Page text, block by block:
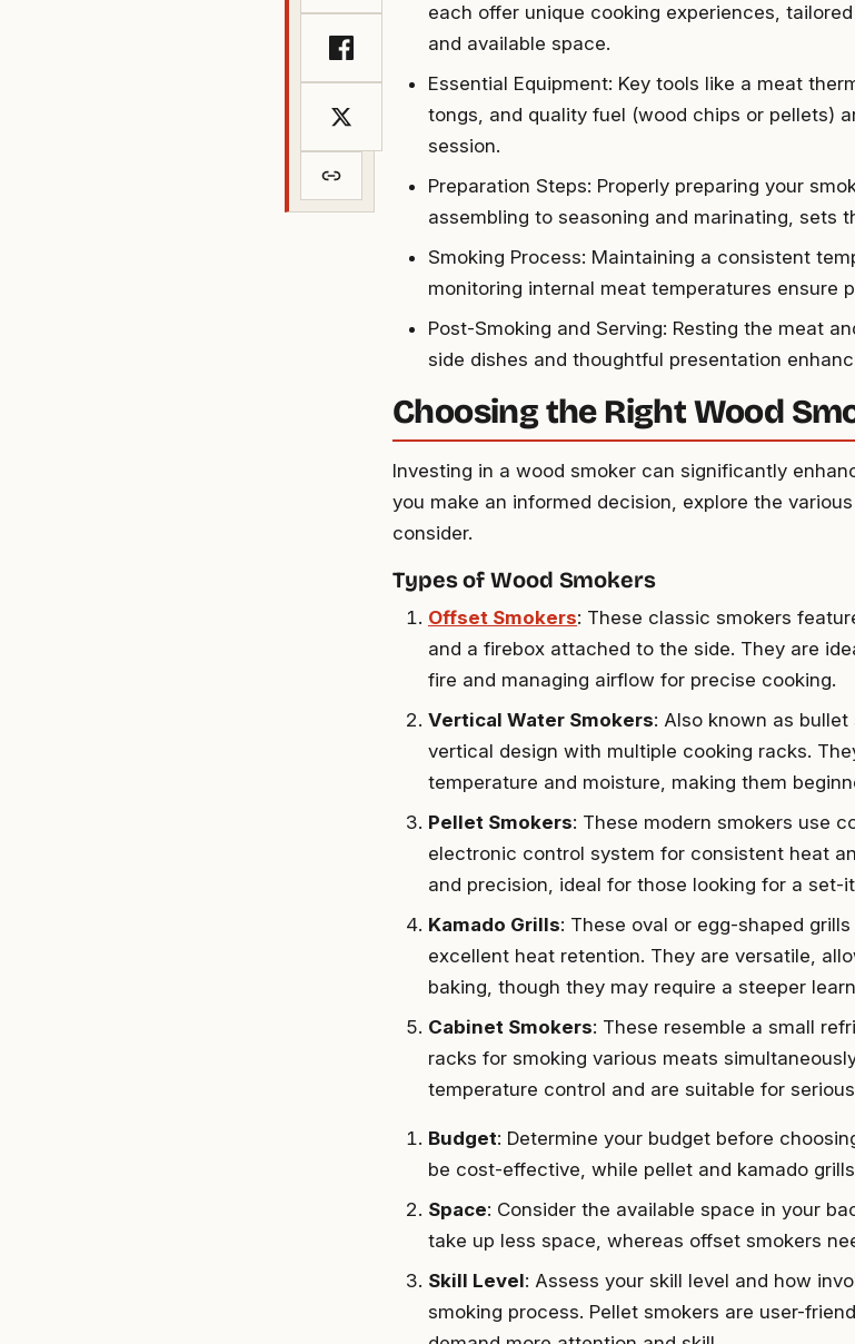
each offer unique cooking experiences,
and available space.
Essential Equipment: Key tools like a meat
tongs, and quality fuel (wood chips or pellets)
session.
Preparation Steps: Properly preparing your
assembling to seasoning and marinating, sets
Smoking Process: Maintaining a consistent
monitoring internal meat temperatures ensure
Post-Smoking and Serving: Resting the meat
side dishes and thoughtful presentation
Choosing the Right Wood
Investing in a wood smoker can significantly
you make an informed decision, explore the
consider.
Types of Wood Smokers
Offset Smokers: These classic smokers
and a firebox attached to the side. They are
fire and managing airflow for precise cooking.
Vertical Water Smokers: Also known as
vertical design with multiple cooking racks.
temperature and moisture, making them
Pellet Smokers: These modern smokers use
electronic control system for consistent heat
and precision, ideal for those looking for a
Kamado Grills: These oval or egg-shaped
excellent heat retention. They are versatile,
baking, though they may require a steeper
Cabinet Smokers: These resemble a small
racks for smoking various meats
temperature control and are suitable for
Budget: Determine your budget before
be cost-effective, while pellet and kamado
Space: Consider the available space in your
take up less space, whereas offset smokers
Skill Level: Assess your skill level and how
smoking process. Pellet smokers are user-